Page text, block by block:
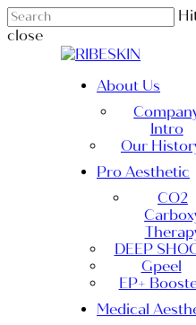
Skip
to
close
MenuAbout Us
Intro
Our
Pro Aesthetic
CO2
DEEP
Gpeel
EP+
Medical